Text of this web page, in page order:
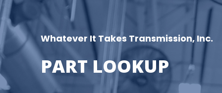
Whatever It Takes Transmission, Inc.
PART LOOKUP